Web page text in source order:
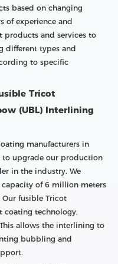
based on changing
of experience and
products and services to
different types and
to specific
Tricot
(UBL) Interlining
manufacturers in
to upgrade our production
in the industry. We
of 6 million meters
fusible Tricot
coating technology,
allows the interlining to
bubbling and